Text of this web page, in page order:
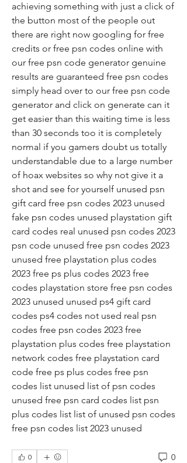
achieving something with just a click of
the button most of the people out
there are right now googling for free
credits or free psn codes online with
our free psn code generator genuine
results are guaranteed free psn codes
simply head over to our free psn code
generator and click on generate can it
get easier than this waiting time is less
than 30 seconds too it is completely
normal if you gamers doubt us totally
understandable due to a large number
of hoax websites so why not give it a
shot and see for yourself unused psn
gift card free psn codes 2023 unused
fake psn codes unused playstation gift
card codes real unused psn codes 2023
psn code unused free psn codes 2023
unused free playstation plus codes
2023 free ps plus codes 2023 free
codes playstation store free psn codes
2023 unused unused ps4 gift card
codes ps4 codes not used real psn
codes free psn codes 2023 free
playstation plus codes free playstation
network codes free playstation card
code free ps plus codes free psn
codes list unused list of psn codes
unused free psn card codes list psn
plus codes list list of unused psn codes
free psn codes list 2023 unused
0 0